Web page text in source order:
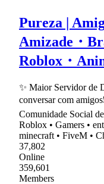
Pureza |
Amizade・
Roblox・
✨ Maior Servidor de
conversar com
Comunidade Social
Roblox • Gamers •
minecraft • FiveM •
37,802
Online
359,601
Members